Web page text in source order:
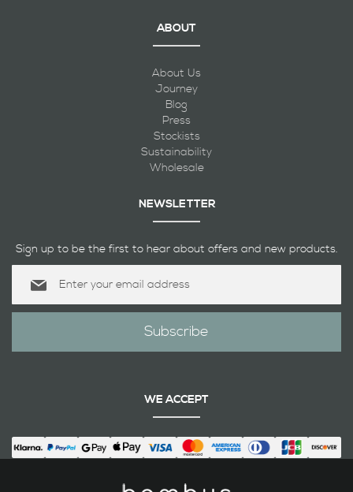
ABOUT
About Us
Journey
Blog
Press
Stockists
Sustainability
Wholesale
NEWSLETTER
Sign up to be the first to hear about offers and new products.
for
Subscribe
WE ACCEPT